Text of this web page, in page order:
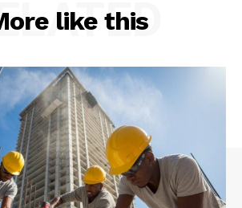
like this